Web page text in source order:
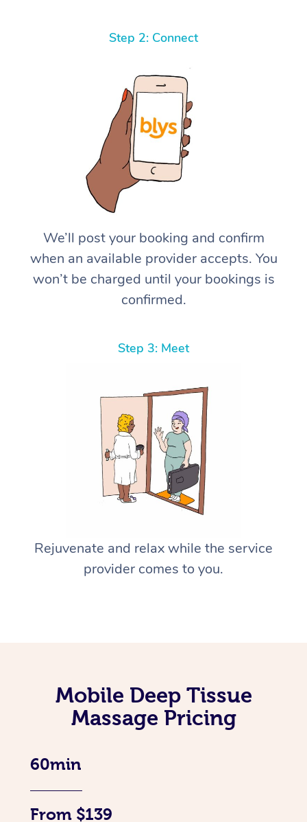
Step 2: Connect
We’ll post your booking and confirm
when an available provider accepts. You
won’t be charged until your bookings is
confirmed.
Step 3: Meet
Rejuvenate and relax while the service
provider comes to you.
Mobile Deep Tissue
Massage Pricing
60min
From $139